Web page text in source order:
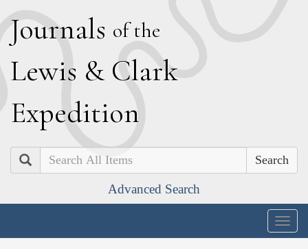
Journals of the
Lewis & Clark
Expedition
Search
Advanced Search